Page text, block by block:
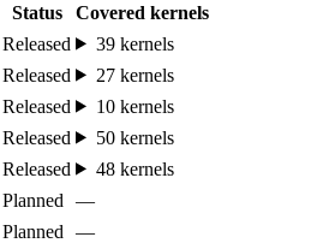
Status
Covered kernels
Released
39 kernels
Released
27 kernels
Released
10 kernels
Released
50 kernels
Released
48 kernels
Planned
—
Planned
—